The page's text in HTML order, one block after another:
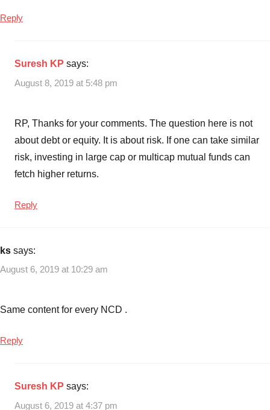
Reply
Suresh KP says:
August 8, 2019 at 5:48 pm
RP, Thanks for your comments. The question here is not
about debt or equity. It is about risk. If one can take similar
risk, investing in large cap or multicap mutual funds can
fetch higher returns.
Reply
ks says:
August 6, 2019 at 10:29 am
Same content for every NCD .
Reply
Suresh KP says:
August 6, 2019 at 4:37 pm